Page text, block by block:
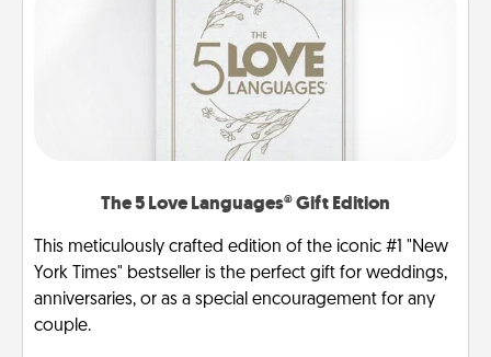
The 5 Love Languages® Gift Edition
This meticulously crafted edition of the iconic #1 "New
York Times" bestseller is the perfect gift for weddings,
anniversaries, or as a special encouragement for any
couple.